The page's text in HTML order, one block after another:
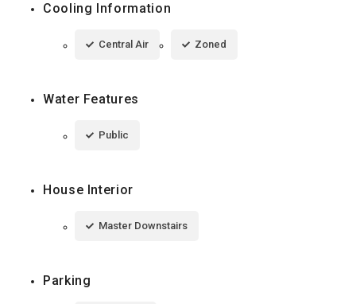
Cooling Information
Central Air Zoned
Water Features
Public
House Interior
Master Downstairs
Parking